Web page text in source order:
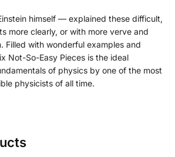
himself — explained these difficult,
more clearly, or with more verve and
Filled with wonderful examples and
Not-So-Easy Pieces is the ideal
of physics by one of the most
physicists of all time.